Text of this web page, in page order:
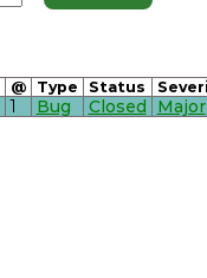
@ Type Status
1 Bug Closed Major